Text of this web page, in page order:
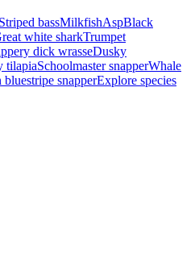
Striped bassMilkfishAspBlack
white sharkTrumpet
dick wrasseDusky
tilapiaSchoolmaster snapperWhale
bluestripe snapperExplore species